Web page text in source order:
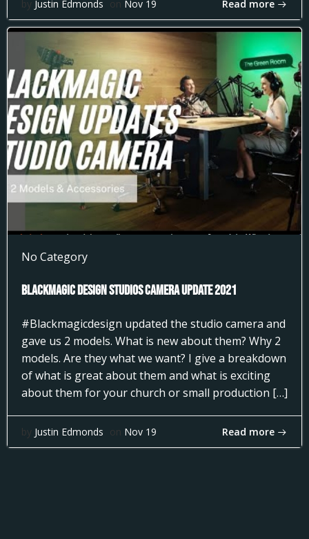
by Justin Edmonds on Nov 19 Read more
No Category
Blackmagic Design Studios Camera Update 2021
#Blackmagicdesign updated the studio camera and
gave us 2 models. What is new about them? Why 2
models. Are they what we want? I give a breakdown
of what is great about them and what is exciting
about them for your church or small production […]
by Justin Edmonds on Nov 19 Read more